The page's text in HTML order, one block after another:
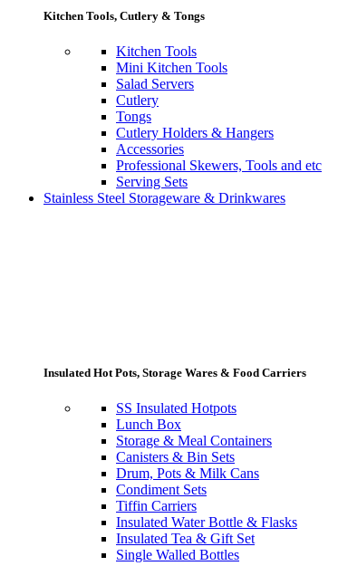
Kitchen Tools, Cutlery & Tongs
Kitchen Tools
Mini Kitchen Tools
Salad Servers
Cutlery
Tongs
Cutlery Holders & Hangers
Accessories
Professional Skewers, Tools and etc
Serving Sets
Stainless Steel Storageware & Drinkwares
Insulated Hot Pots, Storage Wares & Food Carriers
SS Insulated Hotpots
Lunch Box
Storage & Meal Containers
Canisters & Bin Sets
Drum, Pots & Milk Cans
Condiment Sets
Tiffin Carriers
Insulated Water Bottle & Flasks
Insulated Tea & Gift Set
Single Walled Bottles